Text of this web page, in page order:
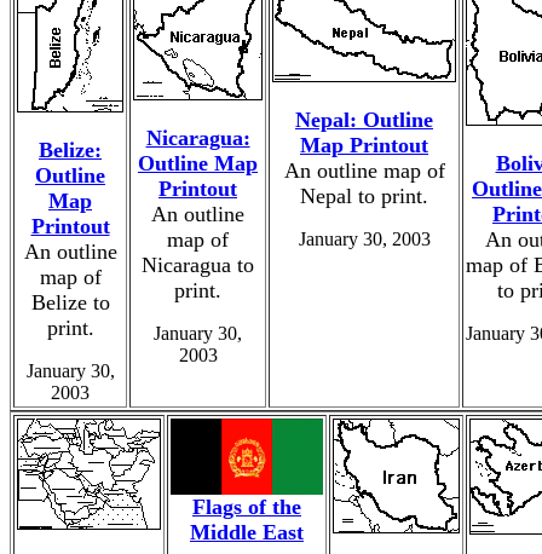
Belize:
Outline
Map
Printout
An outline
map of
Belize to
print.
January 30,
2003
Nicaragua:
Outline Map
Printout
An outline
map of
Nicaragua to
print.
January 30,
2003
Nepal: Outline
Map Printout
An outline map of
Nepal to print.
January 30, 2003
An
map of
to
January
Flags of the
Middle East